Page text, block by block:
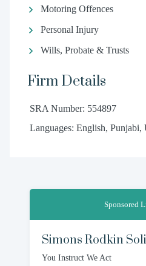
Motoring Offences
Personal Injury
Wills, Probate & Trusts
Firm Details
SRA Number: 554897
Languages: English, Punjabi,
Sponsored
Simons Rodkin
You Instruct We Act